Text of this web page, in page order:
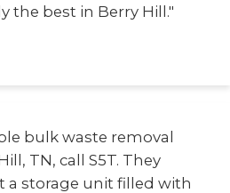
the best in Berry Hill."
bulk waste removal
TN, call S5T. They
a storage unit filled with